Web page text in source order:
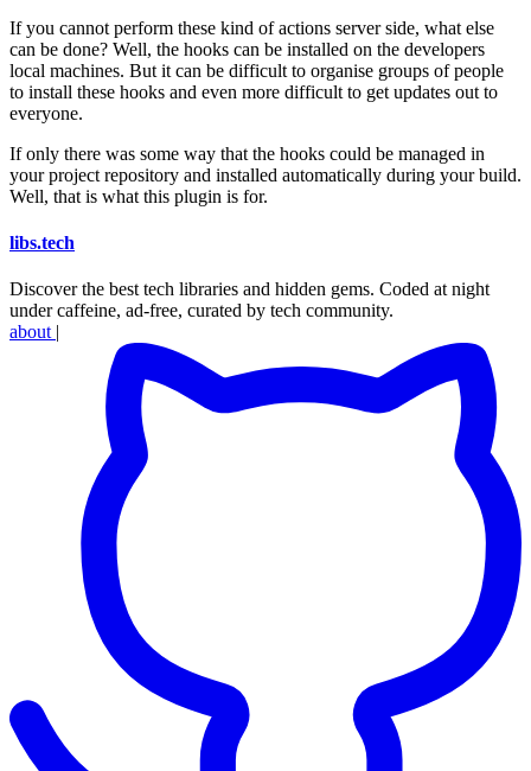
If you cannot perform these kind of actions server side, what else
can be done? Well, the hooks can be installed on the developers
local machines. But it can be difficult to organise groups of people
to install these hooks and even more difficult to get updates out to
everyone.
If only there was some way that the hooks could be managed in
your project repository and installed automatically during your build.
Well, that is what this plugin is for.
libs.tech
Discover the best tech libraries and hidden gems. Coded at night
under caffeine, ad-free, curated by tech community.
about |